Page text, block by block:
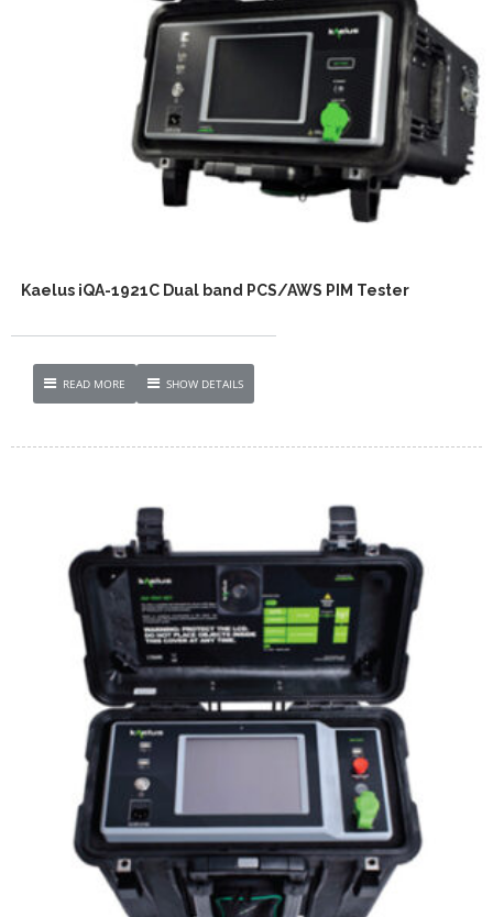
Kaelus iQA-1921C Dual band PCS/AWS PIM Tester
READ MORE SHOW DETAILS